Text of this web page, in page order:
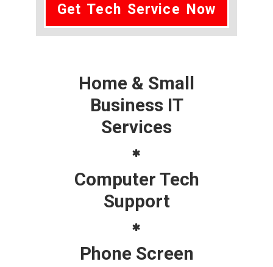
Get Tech Service Now
Home & Small
Business IT
Services
Computer Tech
Support
Phone Screen